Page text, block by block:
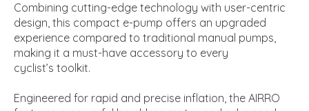
Combining cutting-edge technology with user-centric
design, this compact e-pump offers an upgraded
experience compared to traditional manual pumps,
making it a must-have accessory to every
cyclist’s toolkit.
Engineered for rapid and precise inflation, the AIRRO